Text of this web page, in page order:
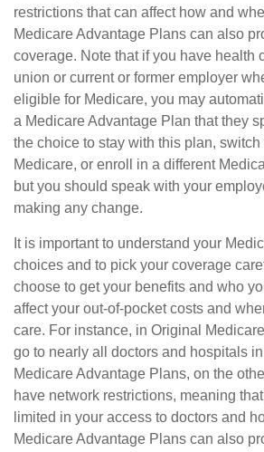
restrictions that can affect how and
Medicare Advantage Plans can also
coverage. Note that if you have health
union or current or former employer
eligible for Medicare, you may
a Medicare Advantage Plan that they
the choice to stay with this plan, switch
Medicare, or enroll in a different
but you should speak with your
making any change.
It is important to understand your
choices and to pick your coverage
choose to get your benefits and who
affect your out-of-pocket costs and
care. For instance, in Original
go to nearly all doctors and hospitals
Medicare Advantage Plans, on the
have network restrictions, meaning
limited in your access to doctors and
Medicare Advantage Plans can also